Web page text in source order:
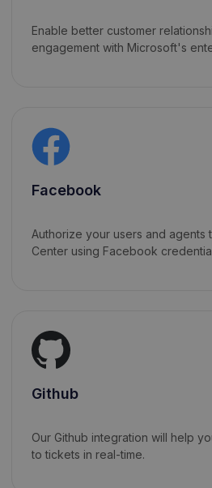
Enable better customer
engagement with Microsoft's
Facebook
Authorize your users and agents
Center using Facebook
Github
Our Github integration will help
to tickets in real-time.